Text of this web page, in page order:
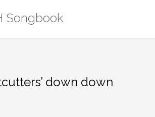
Songbook
down down